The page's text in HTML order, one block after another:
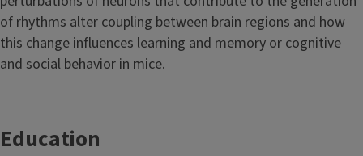
of rhythms alter coupling between brain regions and how
this change influences learning and memory or cognitive
and social behavior in mice.
Education